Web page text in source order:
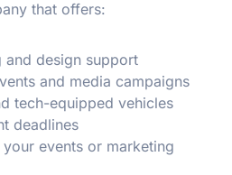
that offers:
and design support
and media campaigns
tech-equipped vehicles
deadlines
events or marketing